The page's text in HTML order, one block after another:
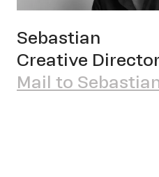
Sebastian
Creative Director
Mail to